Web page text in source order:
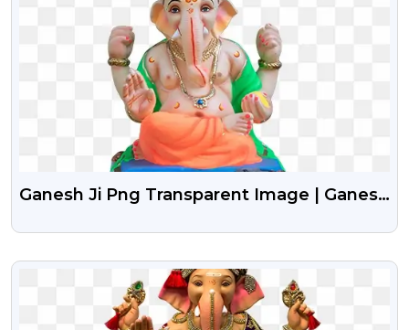
Ganesh Ji Png Transparent Image | Ganesh
VIEW